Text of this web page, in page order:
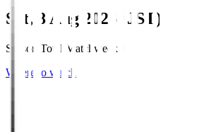
Sat, 8 Aug 2026 (JST)
Season Total Matchweek 1
Where to watch